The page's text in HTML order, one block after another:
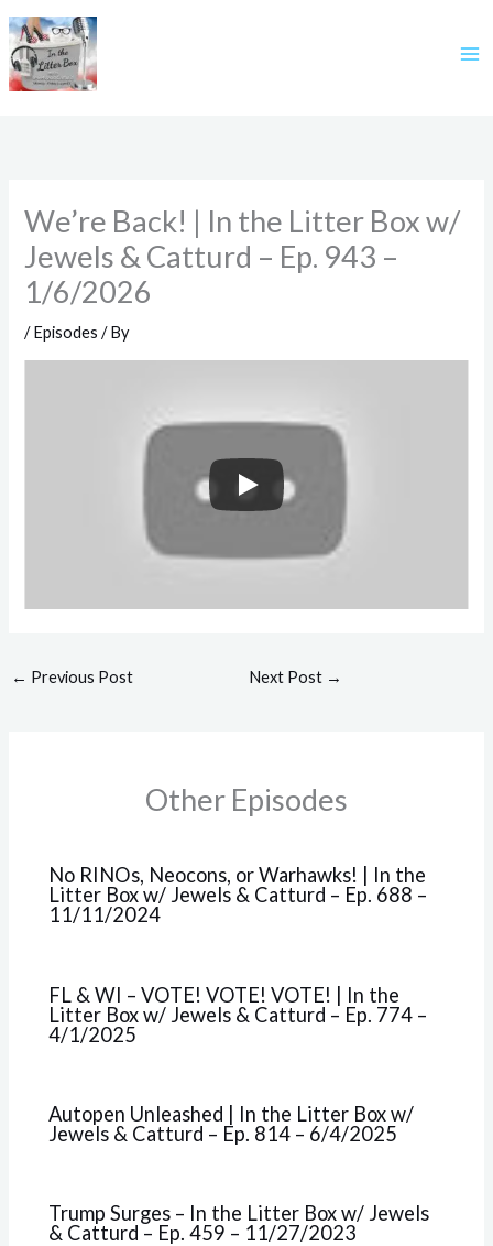
Skip
content
We’re Back! | In the Litter Box w/
Jewels & Catturd – Ep. 943 –
1/6/2026
/Episodes / By
← Previous Post Next Post →
Other Episodes
No RINOs, Neocons, or Warhawks! | In the
Litter Box w/ Jewels & Catturd – Ep. 688 –
11/11/2024
FL & WI – VOTE! VOTE! VOTE! | In the
Litter Box w/ Jewels & Catturd – Ep. 774 –
4/1/2025
Autopen Unleashed | In the Litter Box w/
Jewels & Catturd – Ep. 814 – 6/4/2025
Trump Surges – In the Litter Box w/ Jewels
& Catturd – Ep. 459 – 11/27/2023